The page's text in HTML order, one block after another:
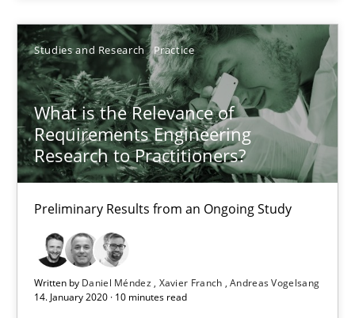
Studies and Research Practice
What is the Relevance of
Requirements Engineering
Research to Practitioners?
Preliminary Results from an Ongoing Study
Written by Daniel Méndez Xavier Franch Andreas Vogelsang
14. January 2020 · 10 minutes read
Studies and Research Practice
Daniel Méndez
Xavier Franch
Andreas Vogelsang